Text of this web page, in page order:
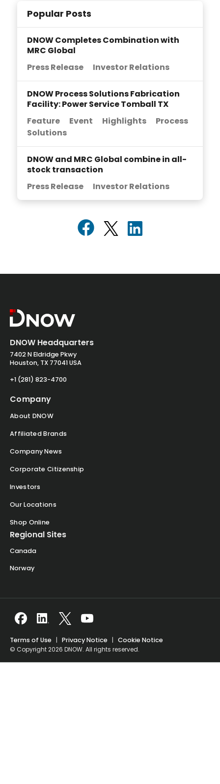
Popular Posts
DNOW Completes Combination with
MRC Global
Press Release
Investor Relations
DNOW Process Solutions Fabrication
Facility: Power Service Tomball TX
Feature
Event Highlights
Process
Solutions
DNOW and MRC Global combine in all-
stock transaction
Press Release
Investor Relations
DNOW Headquarters
7402 N Eldridge Pkwy
Houston, TX 77041 USA
+1 (281) 823-4700
Company
About DNOW
Affiliated Brands
Company News
Corporate Citizenship
Investors
Our Locations
Shop Online
Regional Sites
Canada
Norway
Terms of Use | Privacy Notice | Cookie Notice
© Copyright 2026 DNOW. All rights reserved.